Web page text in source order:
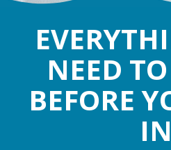
NEED
BEFORE
IN